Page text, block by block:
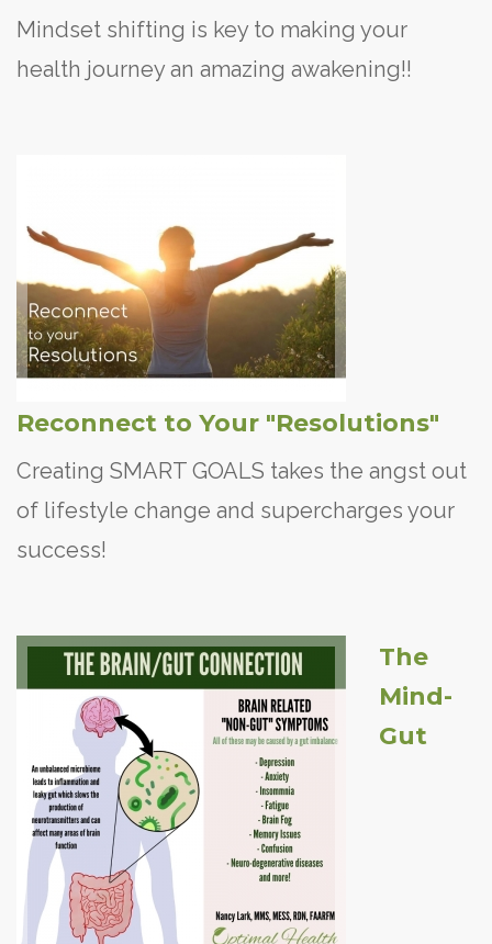
Mindset shifting is key to making your
health journey an amazing awakening!!
Reconnect to Your "Resolutions"
Creating SMART GOALS takes the angst out
of lifestyle change and supercharges your
success!
The
Mind-
Gut